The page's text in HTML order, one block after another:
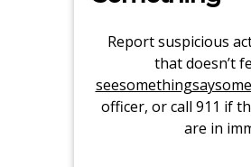
Report suspicious
that doesn’t
officer, or call 911 if
are in